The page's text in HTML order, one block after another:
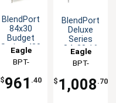
BlendPort
84x30
Budget
Series 430
Stainless
Steel
Worktable
Eagle
Group
BPT-
$961 .40
BlendPort
Deluxe
Series
84x30 16
Gauge
Open Base
Worktable
Eagle
Group
BPT-
$ 1,008 .70